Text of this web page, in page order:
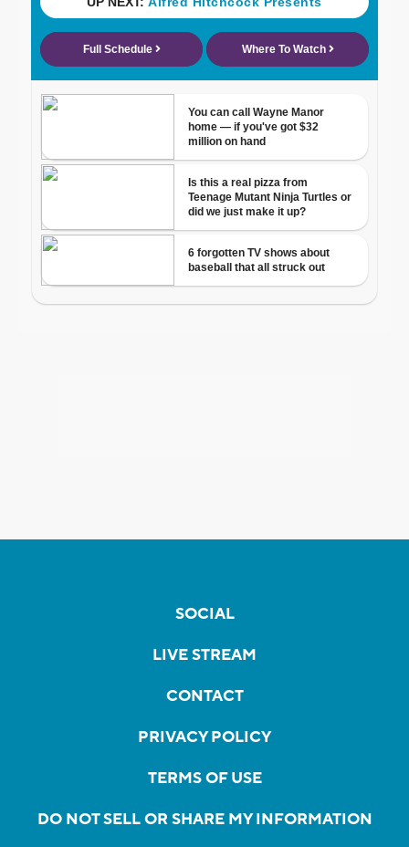
SOCIAL
LIVE STREAM
CONTACT
PRIVACY POLICY
TERMS OF USE
DO NOT SELL OR SHARE MY INFORMATION